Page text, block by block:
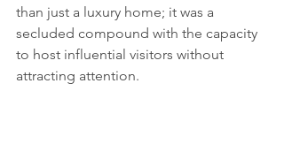
than just a luxury home; it was a
secluded compound with the capacity
to host influential visitors without
attracting attention.